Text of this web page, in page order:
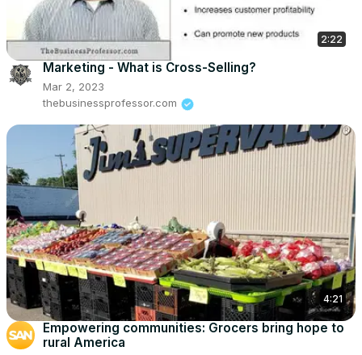
2:22
Marketing - What is Cross-Selling?
Mar 2, 2023
thebusinessprofessor.com
4:21
Empowering communities: Grocers bring hope to
rural America